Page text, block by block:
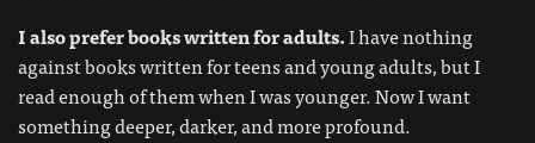
I also prefer books written for adults.I have nothing
against books written for teens and young adults, but I
read enough of them when I was younger. Now I want
something deeper, darker, and more profound.